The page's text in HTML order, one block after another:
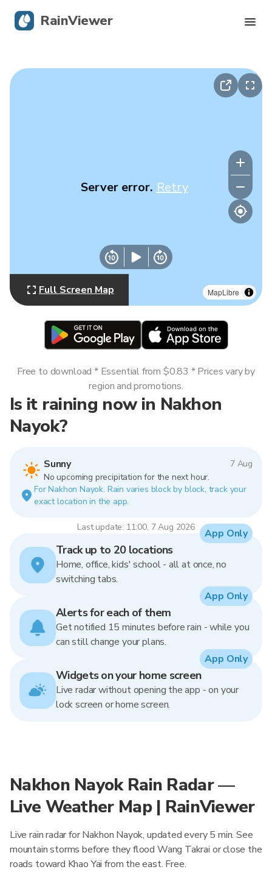
MapLibre
Server error. Retry
Full Screen Map
Is it raining now in Nakhon
Nayok?
Sunny
7 Aug
No upcoming precipitation for the next hour.
For Nakhon Nayok. Rain varies block by block, track your
exact location in the app.
Last update: 11:00, 7 Aug 2026
Free to download * Essential from $0.83 * Prices vary by
region and promotions.
Track up to 20 locations
Home, office, kids' school - all at once, no
switching tabs.
App Only
Alerts for each of them
Get notified 15 minutes before rain - while you
can still change your plans.
App Only
Widgets on your home screen
Live radar without opening the app - on your
lock screen or home screen.
App Only
Nakhon Nayok Rain Radar —
Live Weather Map | RainViewer
Live rain radar for Nakhon Nayok, updated every 5 min. See
mountain storms before they flood Wang Takrai or close the
roads toward Khao Yai from the east. Free.
RainViewer